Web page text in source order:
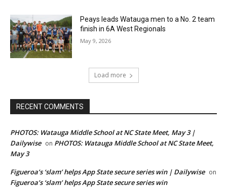
Peays leads Watauga men to a No. 2 team
finish in 6A West Regionals
May 9, 2026
Load more
RECENT COMMENTS
PHOTOS: Watauga Middle School at NC State Meet, May 3 |
Dailywise on PHOTOS: Watauga Middle School at NC State Meet,
May 3
Figueroa’s ‘slam’ helps App State secure series win | Dailywise on
Figueroa’s ‘slam’ helps App State secure series win